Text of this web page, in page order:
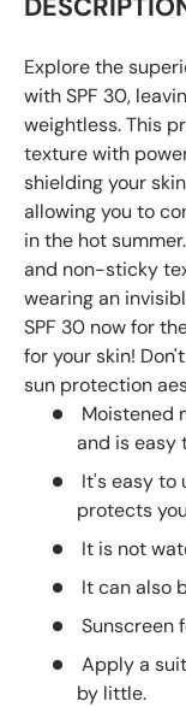
Explore the
with SPF 30,
weightless. This
texture with
shielding your
allowing you to
in the hot
and non-sticky
wearing an
SPF 30 now for
for your skin!
sun protection
Moistened
and is easy
It's easy to
protects
It is not
It can also
Sunscreen
Apply a
by little.